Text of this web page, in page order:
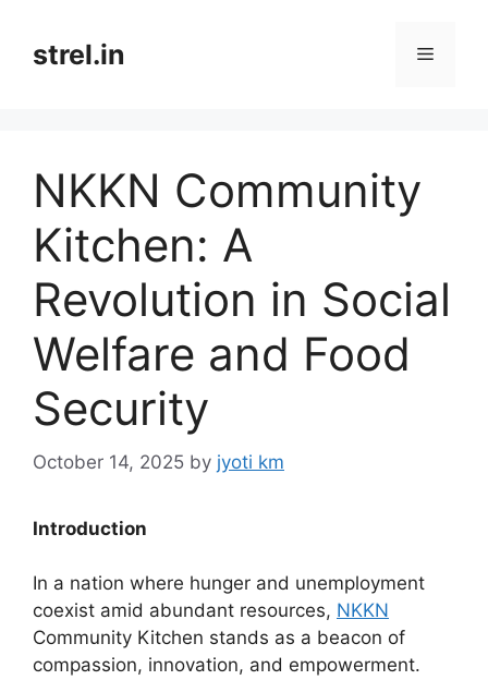
contentstrel.in Menu
NKKN Community
Kitchen: A
Revolution in Social
Welfare and Food
Security
October 14, 2025 by jyoti km
Introduction
In a nation where hunger and unemployment
coexist amid abundant resources, NKKN
Community Kitchen stands as a beacon of
compassion, innovation, and empowerment.